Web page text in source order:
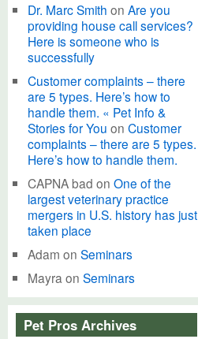
Dr. Marc Smith on Are you
providing house call services?
Here is someone who is
successfully
Customer complaints – there
are 5 types. Here’s how to
handle them. « Pet Info &
Stories for You on Customer
complaints – there are 5 types.
Here’s how to handle them.
CAPNA bad on One of the
largest veterinary practice
mergers in U.S. history has just
taken place
Adam on Seminars
Mayra on Seminars
Pet Pros Archives